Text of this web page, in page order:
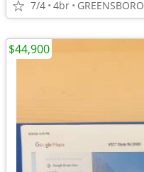
7/4 4br GREENSBORO
$44,900